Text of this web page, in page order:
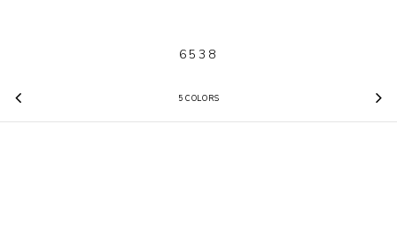
5 COLORS
Previous
6538